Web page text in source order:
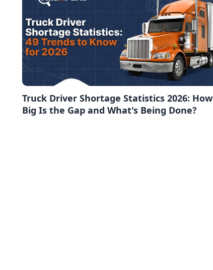
Truck Driver Shortage Statistics 2026: How
Big Is the Gap and What's Being Done?